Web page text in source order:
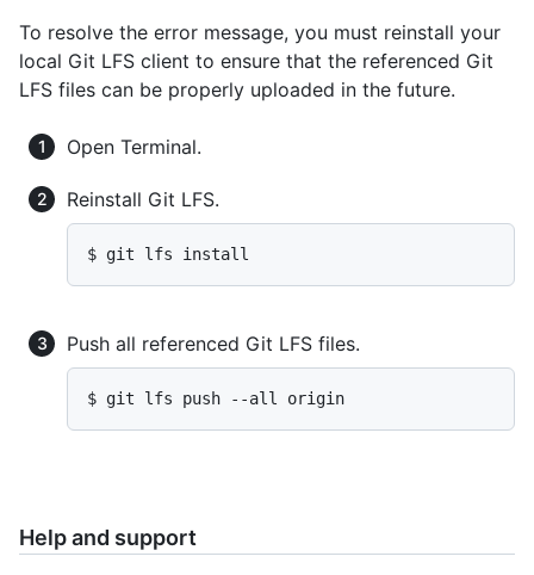
To resolve the error message, you must reinstall your
local Git LFS client to ensure that the referenced Git
LFS files can be properly uploaded in the future.
Open Terminal.
Reinstall Git LFS.
$ git lfs install
Push all referenced Git LFS files.
$ git lfs push --all origin
Help and support